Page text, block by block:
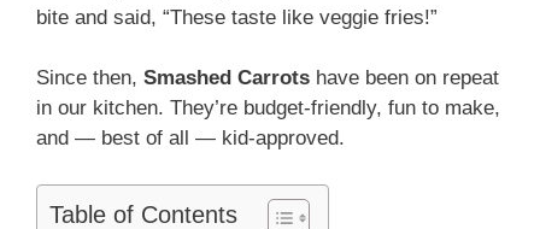
bite and said, “These taste like veggie fries!”
Since then, Smashed Carrots have been on repeat
in our kitchen. They’re budget-friendly, fun to make,
and — best of all — kid-approved.
Table of Contents